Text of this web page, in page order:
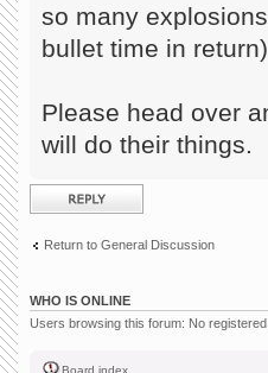
so many
bullet time in return).
Please head over
will do their things.
Post a reply
Return to General Discussion
WHO IS ONLINE
Users browsing this forum: No
Board index